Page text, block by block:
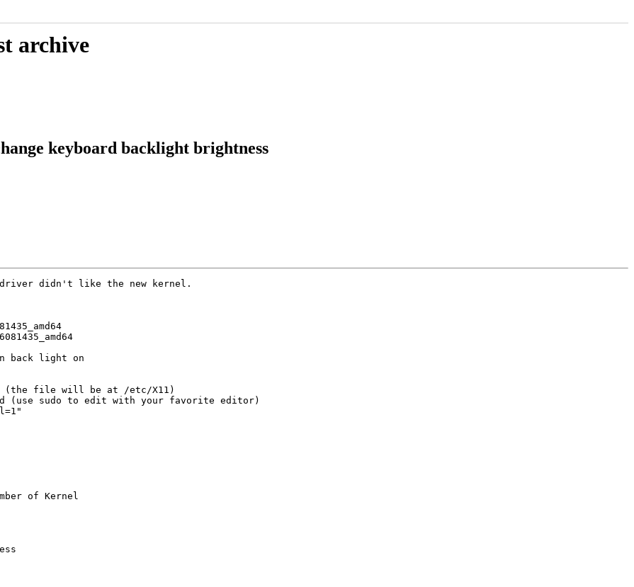
archive
keyboard backlight brightness
driver didn't like the new kernel.
back light on
(the file will be at /etc/X11)
(use sudo to edit with your favorite editor)
of Kernel